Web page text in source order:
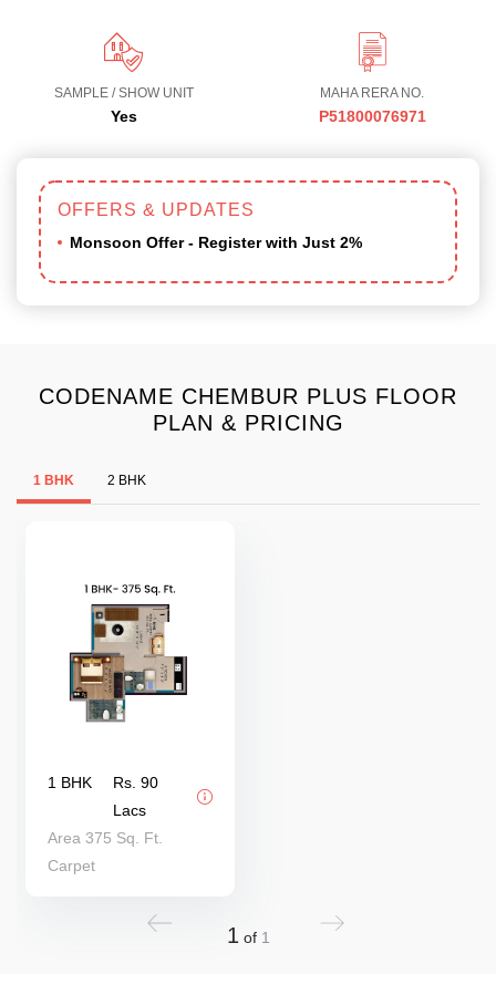
SAMPLE / SHOW UNIT
Yes
MAHA RERA NO.
P51800076971
OFFERS & UPDATES
Monsoon Offer - Register with Just 2%
CODENAME CHEMBUR PLUS FLOOR
PLAN & PRICING
1 BHK 2 BHK
1 BHK
Rs. 90
Lacs
Area 375 Sq. Ft.
Carpet
1 of 1